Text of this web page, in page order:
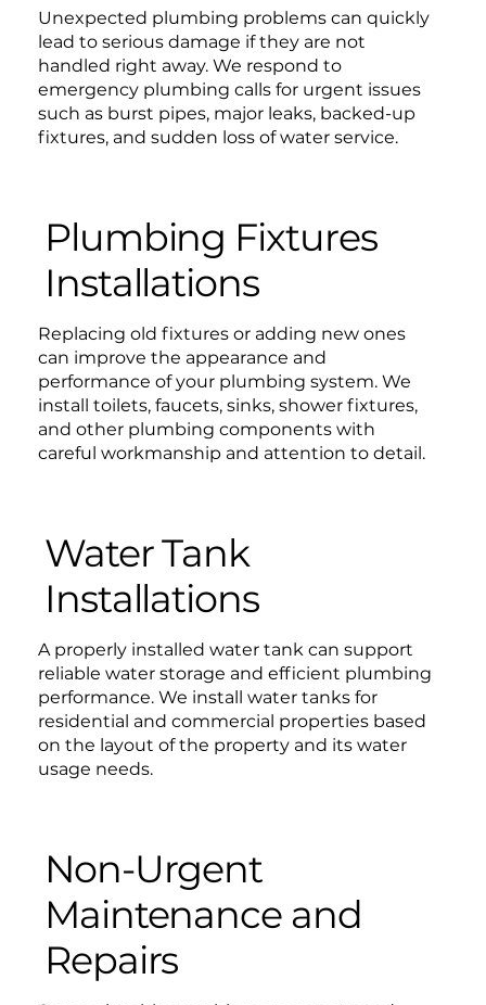
Unexpected plumbing problems can quickly
lead to serious damage if they are not
handled right away. We respond to
emergency plumbing calls for urgent issues
such as burst pipes, major leaks, backed-up
fixtures, and sudden loss of water service.
Plumbing Fixtures
Installations
Replacing old fixtures or adding new ones
can improve the appearance and
performance of your plumbing system. We
install toilets, faucets, sinks, shower fixtures,
and other plumbing components with
careful workmanship and attention to detail.
Water Tank
Installations
A properly installed water tank can support
reliable water storage and efficient plumbing
performance. We install water tanks for
residential and commercial properties based
on the layout of the property and its water
usage needs.
Non-Urgent
Maintenance and
Repairs